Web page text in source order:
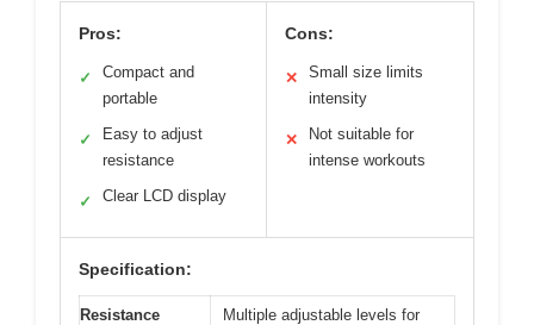
Pros:
✓
Compact and
portable
✓
Easy to adjust
resistance
✓ Clear LCD display
Cons:
✕
Small size limits
intensity
✕
Not suitable for
intense workouts
Specification:
Resistance
Multiple adjustable levels for